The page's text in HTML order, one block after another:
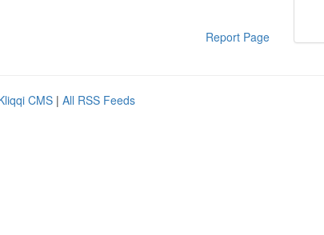
Report Page
CMS | All RSS Feeds